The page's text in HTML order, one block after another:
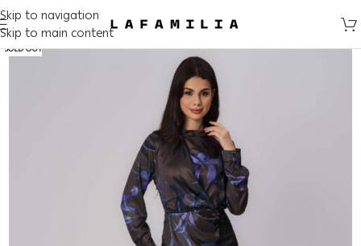
Skip to navigation
Skip to main content
SOLD OUT